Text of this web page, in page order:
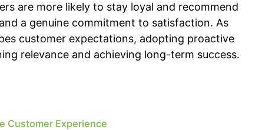
are more likely to stay loyal and recommend
a genuine commitment to satisfaction. As
customer expectations, adopting proactive
relevance and achieving long-term success.
Customer Experience